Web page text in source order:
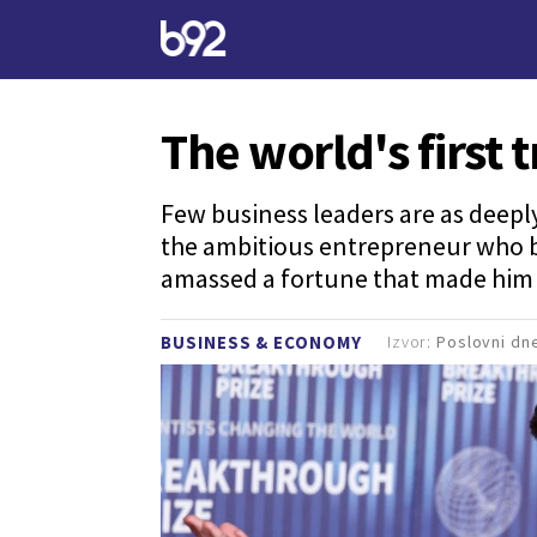
BUSINESS & ECONOMY
The world's first
Few business leaders are as
the ambitious entrepreneur who
amassed a fortune that made
Izvor:Poslovni